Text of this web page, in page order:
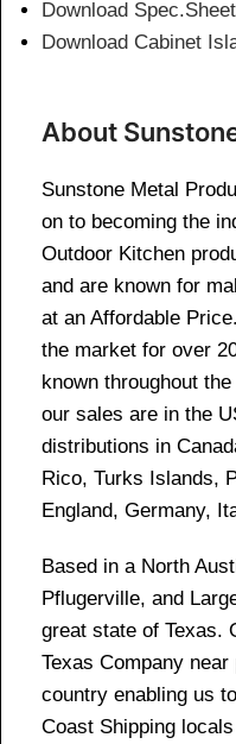
Download Spec.Sheet
Download Cabinet
About
Sunstone Metal
on to becoming the
Outdoor Kitchen
and are known for
at an Affordable
the market for over
known throughout
our sales are in the
distributions in
Rico, Turks Islands,
England, Germany,
Based in a North
Pflugerville, and
great state of Texas.
Texas Company
country enabling us
Coast Shipping